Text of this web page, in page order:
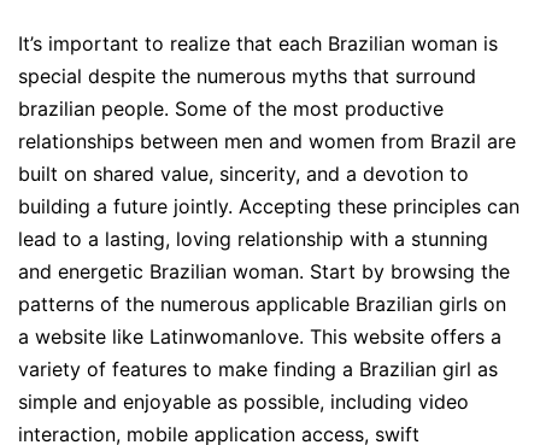
It’s important to realize that each Brazilian woman is
special despite the numerous myths that surround
brazilian people. Some of the most productive
relationships between men and women from Brazil are
built on shared value, sincerity, and a devotion to
building a future jointly. Accepting these principles can
lead to a lasting, loving relationship with a stunning
and energetic Brazilian woman. Start by browsing the
patterns of the numerous applicable Brazilian girls on
a website like Latinwomanlove. This website offers a
variety of features to make finding a Brazilian girl as
simple and enjoyable as possible, including video
interaction, mobile application access, swift